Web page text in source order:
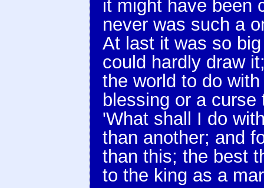
it might have been
never was such a
At last it was so
could hardly draw
the world to do
blessing or a
'What shall I do
than another; and
than this; the best
to the king as a